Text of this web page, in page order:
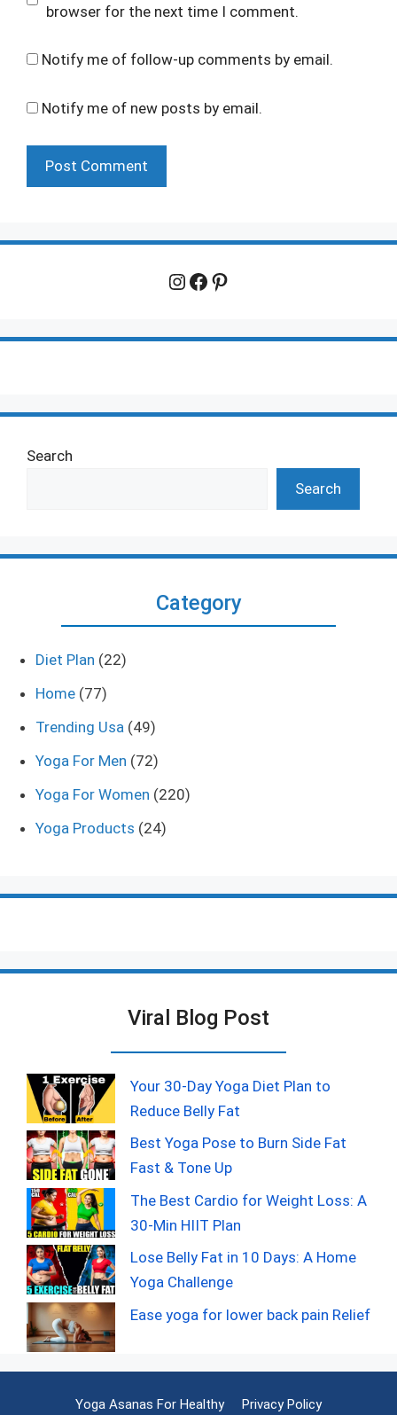
browser for the next time I comment.
Notify me of follow-up comments by email.
Notify me of new posts by email.
Instagram
Facebook
Pinterest
Search
Search
Category
Diet Plan (22)
Home (77)
Trending Usa (49)
Yoga For Men (72)
Yoga For Women (220)
Yoga Products (24)
Viral Blog Post
Your 30-Day Yoga Diet Plan to
Reduce Belly Fat
Best Yoga Pose to Burn Side Fat
Fast & Tone Up
The Best Cardio for Weight Loss: A
30-Min HIIT Plan
Lose Belly Fat in 10 Days: A Home
Yoga Challenge
Ease yoga for lower back pain Relief
Yoga Asanas For Healthy Privacy Policy